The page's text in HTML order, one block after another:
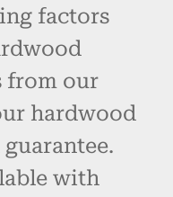
factors
from our
hardwood
with